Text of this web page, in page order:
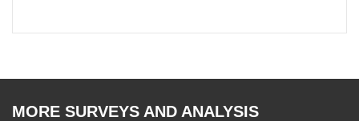
MORE SURVEYS AND ANALYSIS